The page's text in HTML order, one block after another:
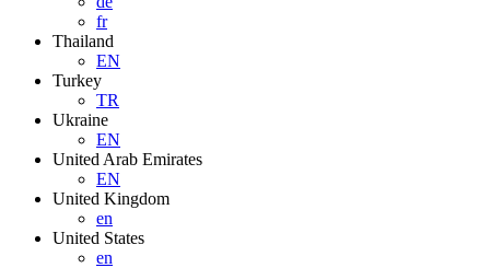
fr
Thailand
EN
Turkey
TR
Ukraine
EN
United Arab Emirates
EN
United Kingdom
en
United States
en